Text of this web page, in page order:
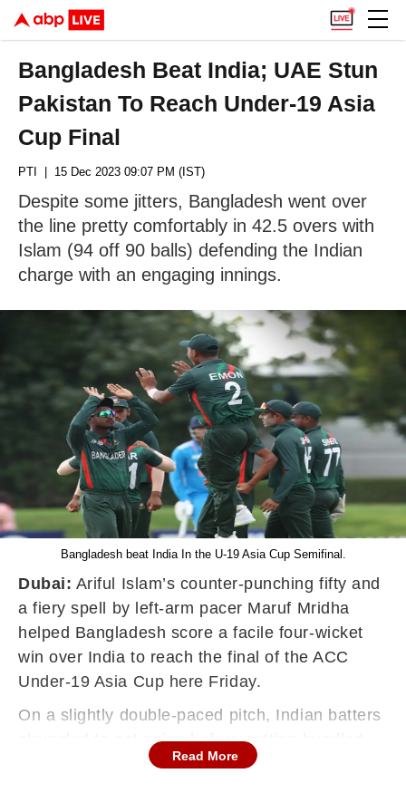
Bangladesh Beat India; UAE Stun
Pakistan To Reach Under-19 Asia
Cup Final
PTI | 15 Dec 2023 09:07 PM (IST)
Despite some jitters, Bangladesh went over
the line pretty comfortably in 42.5 overs with
Islam (94 off 90 balls) defending the Indian
charge with an engaging innings.
Bangladesh beat India In the U-19 Asia Cup Semifinal.
Dubai: Ariful Islam’s counter-punching fifty and
a fiery spell by left-arm pacer Maruf Mridha
helped Bangladesh score a facile four-wicket
win over India to reach the final of the ACC
Under-19 Asia Cup here Friday.
On a slightly double-paced pitch, Indian batters
struggled to get going before getting bundled
out for 188 in 42.4 overs, with Musheer Khan
Read More